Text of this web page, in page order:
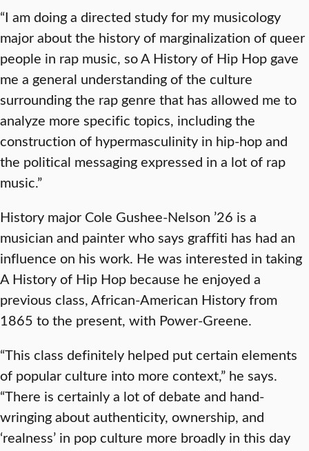
“I am doing a directed study for my musicology
major about the history of marginalization of queer
people in rap music, so A History of Hip Hop gave
me a general understanding of the culture
surrounding the rap genre that has allowed me to
analyze more specific topics, including the
construction of hypermasculinity in hip-hop and
the political messaging expressed in a lot of rap
music.”
History major Cole Gushee-Nelson ’26 is a
musician and painter who says graffiti has had an
influence on his work. He was interested in taking
A History of Hip Hop because he enjoyed a
previous class, African-American History from
1865 to the present, with Power-Greene.
“This class definitely helped put certain elements
of popular culture into more context,” he says.
“There is certainly a lot of debate and hand-
wringing about authenticity, ownership, and
‘realness’ in pop culture more broadly in this day